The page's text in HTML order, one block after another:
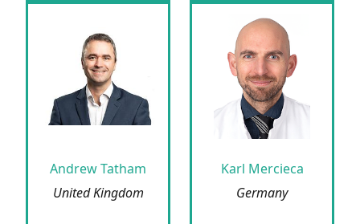
Andrew Tatham
United Kingdom
Karl Mercieca
Germany